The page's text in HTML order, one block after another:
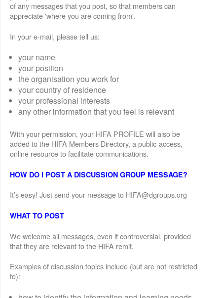
of any messages that you post, so that members can
appreciate 'where you are coming from'.
In your e-mail, please tell us:
your name
your position
the organisation you work for
your country of residence
your professional interests
any other information that you feel is relevant
With your permission, your HIFA PROFILE will also be
added to the HIFA Members Directory, a public-access,
online resource to facilitate communications.
HOW DO I POST A DISCUSSION GROUP MESSAGE?
It’s easy! Just send your message to HIFA@dgroups.org
WHAT TO POST
We welcome all messages, even if controversial, provided
that they are relevant to the HIFA remit.
Examples of discussion topics include (but are not restricted
to):